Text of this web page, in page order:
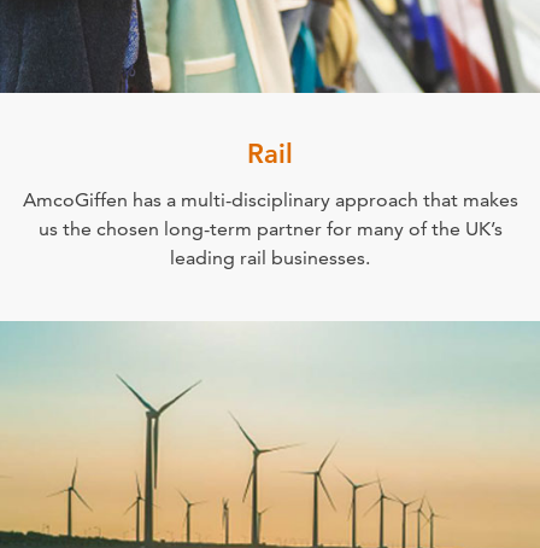
Rail
AmcoGiffen has a multi-disciplinary approach that makes
us the chosen long-term partner for many of the UK’s
leading rail businesses.